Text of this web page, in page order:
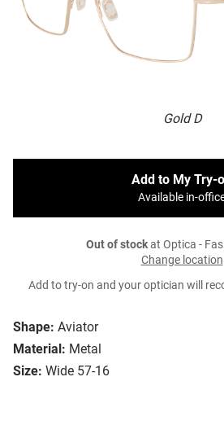
Gold D
Shape: Aviator
Material: Metal
Size: Wide 57-16
Add to My Try-
Available in-
Out of stockat Optica -
Change location
Add to try-on and your optician will